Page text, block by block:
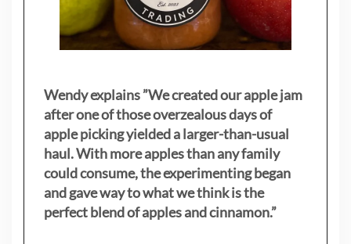
Wendy explains ”We created our apple jam
after one of those overzealous days of
apple picking yielded a larger-than-usual
haul. With more apples than any family
could consume, the experimenting began
and gave way to what we think is the
perfect blend of apples and cinnamon.”